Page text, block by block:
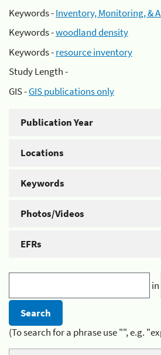
Keywords -Inventory, Monitoring, &
Keywords -woodland density
Keywords -resource inventory
Study Length -
GIS -GIS publications only
Publication Year
Locations
Keywords
Photos/Videos
EFRs
in
(To search for a phrase use "", e.g.